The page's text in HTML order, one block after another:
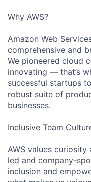
Why AWS?
Amazon Web
comprehensive and
We pioneered cloud
innovating — that’s
successful startups
robust suite of
businesses.
Inclusive Team
AWS values
led and company-
inclusion and